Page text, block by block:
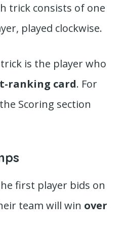
trick consists of one
played clockwise.
is the player who
ranking card. For
Scoring section
first player bids on
team will win over